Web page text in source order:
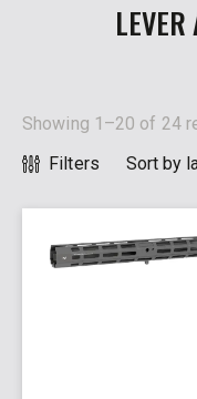
Showing 1–20 of 24
Filters